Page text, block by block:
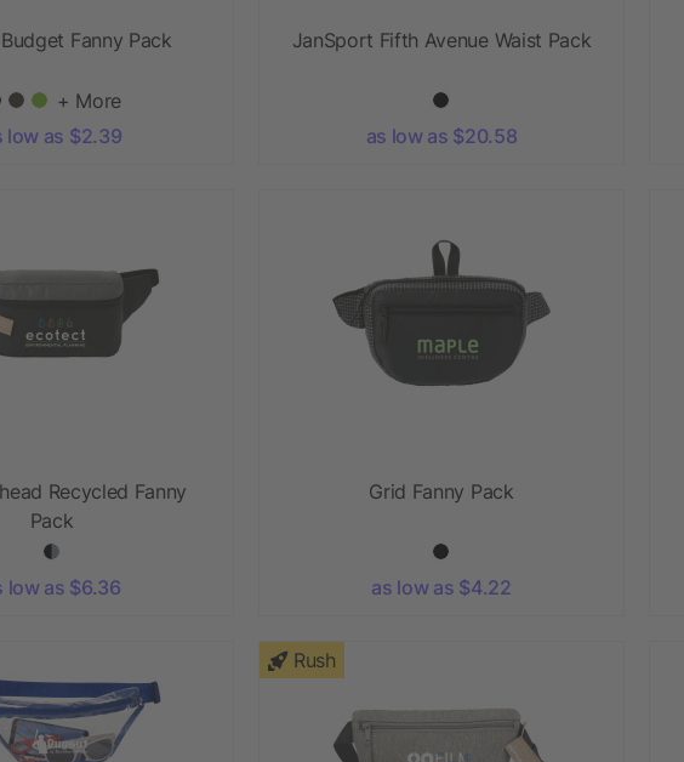
Fanny Pack
+ More
low as $2.39
JanSport Fifth Avenue Waist Pack
as low as $20.58
Recycled Fanny
Pack
low as $6.36
Grid Fanny Pack
as low as $4.22
Rush